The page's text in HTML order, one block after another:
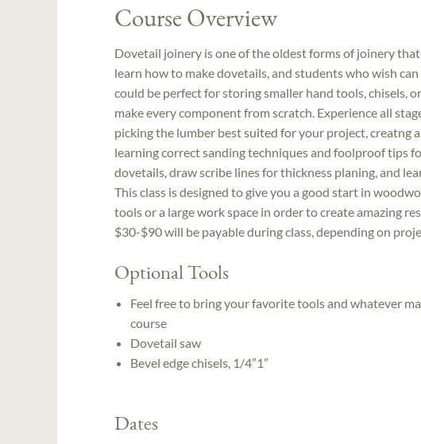
Course Overview
Dovetail joinery is one of the oldest forms of joinery
learn how to make dovetails, and students who wish
could be perfect for storing smaller hand tools, chisels,
make every component from scratch. Experience all
picking the lumber best suited for your project, creatng
learning correct sanding techniques and foolproof tips
dovetails, draw scribe lines for thickness planing, and
This class is designed to give you a good start in
tools or a large work space in order to create amazing
$30-$90 will be payable during class, depending on
Optional Tools
Feel free to bring your favorite tools and whatever
course
Dovetail saw
Bevel edge chisels, 1/4”­1”
Dates